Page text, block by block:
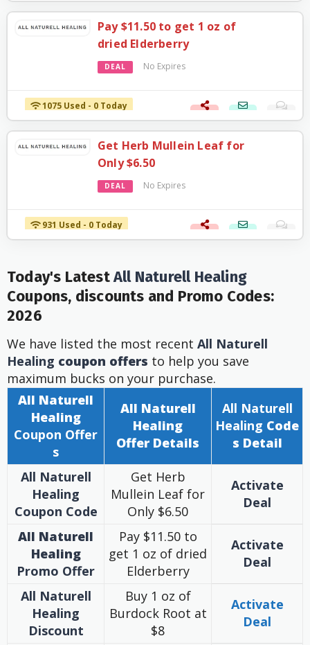
Pay $11.50 to get 1 oz of
dried Elderberry
DEAL No Expires
1075 Used - 0 Today
Get Herb Mullein Leaf for
Only $6.50
DEAL No Expires
931 Used - 0 Today
Today's LatestAll Naturell Healing
Coupons, discounts and Promo Codes:
2026
We have listed the most recent All Naturell
Healing coupon offers to help you save
maximum bucks on your purchase.
All Naturell
Healing
Coupon Offer
s
All Naturell
Healing
Offer Details
All Naturell
Healing Code
s Detail
All Naturell
Healing
Coupon Code
Get Herb
Mullein Leaf for
Only $6.50
Activate
Deal
All Naturell
Healing
Promo Offer
Pay $11.50 to
get 1 oz of dried
Elderberry
Activate
Deal
All Naturell
Healing
Discount
Buy 1 oz of
Burdock Root at
$8
Activate
Deal